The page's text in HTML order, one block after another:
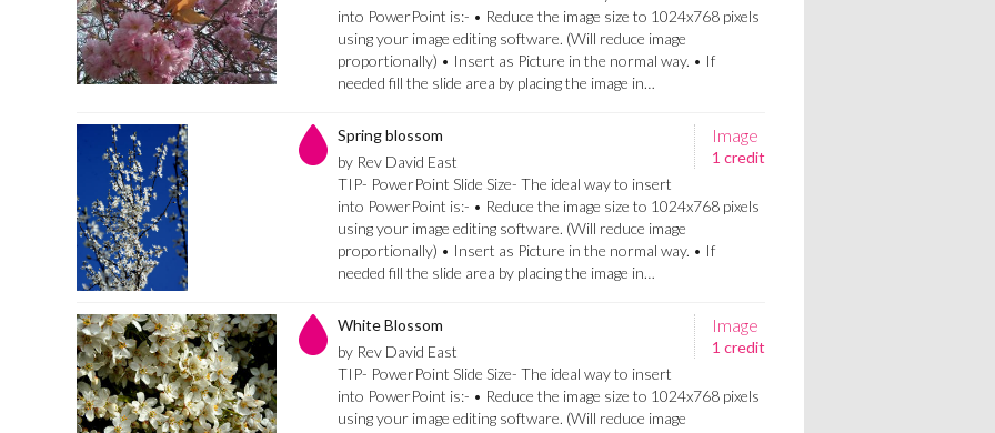
into PowerPoint is:- • Reduce the image size to 1024x768 pixels
using your image editing software. (Will reduce image
proportionally) • Insert as Picture in the normal way. • If
needed fill the slide area by placing the image in…
Image
1 credit
Spring blossom
by Rev David East
TIP- PowerPoint Slide Size- The ideal way to insert
into PowerPoint is:- • Reduce the image size to 1024x768 pixels
using your image editing software. (Will reduce image
proportionally) • Insert as Picture in the normal way. • If
needed fill the slide area by placing the image in…
Image
1 credit
White Blossom
by Rev David East
TIP- PowerPoint Slide Size- The ideal way to insert
into PowerPoint is:- • Reduce the image size to 1024x768 pixels
using your image editing software. (Will reduce image